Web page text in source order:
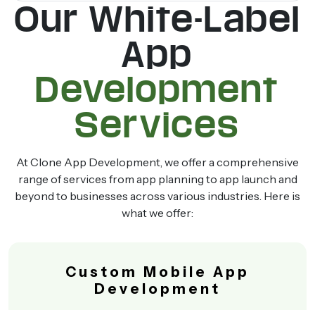
Our White-Label
App
Development
Services
At Clone App Development, we offer a comprehensive
range of services from app planning to app launch and
beyond to businesses across various industries. Here is
what we offer:
Custom Mobile App
Development